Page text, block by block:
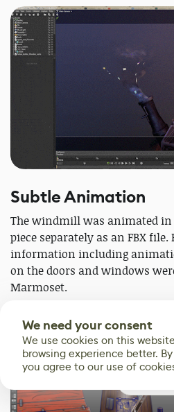
Subtle Animation
The windmill was animated in
piece separately as an FBX
information including
on the doors and windows
Marmoset.
We need your consent
We use cookies on this
browsing experience better.
you agree to our use of